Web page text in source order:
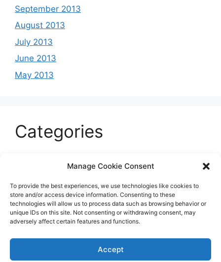
Manage Cookie Consent
To provide the best experiences, we use technologies like cookies to
store and/or access device information. Consenting to these
technologies will allow us to process data such as browsing behavior or
unique IDs on this site. Not consenting or withdrawing consent, may
adversely affect certain features and functions.
Accept
September 2013
August 2013
July 2013
June 2013
May 2013
Categories
Entertainment
Sports
Uncategorized